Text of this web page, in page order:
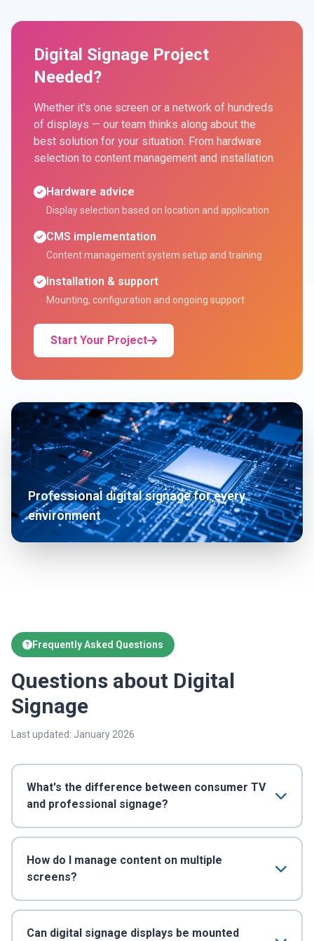
Digital Signage Project
Needed?
Whether it's one screen or a network of hundreds
of displays — our team thinks along about the
best solution for your situation. From hardware
selection to content management and installation.
Hardware advice
Display selection based on location and application
CMS implementation
Content management system setup and training
Installation & support
Mounting, configuration and ongoing support
Start Your Project
Professional digital signage for every
environment
Frequently Asked Questions
Questions about Digital
Signage
Last updated: January 2026
What's the difference between consumer TV
and professional signage?
How do I manage content on multiple
screens?
Can digital signage displays be mounted